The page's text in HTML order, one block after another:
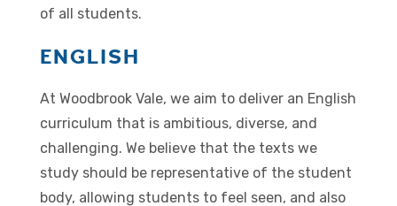
of all students.
ENGLISH
At Woodbrook Vale, we aim to deliver an English
curriculum that is ambitious, diverse, and
challenging. We believe that the texts we
study should be representative of the student
body, allowing students to feel seen, and also